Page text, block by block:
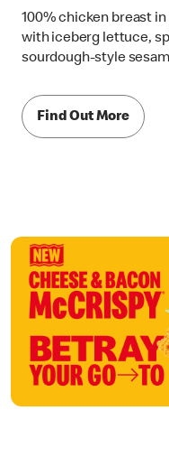
100% chicken breast
with iceberg lettuce,
sourdough-style
Find Out More